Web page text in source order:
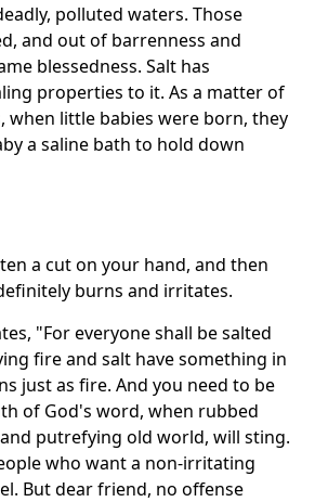
polluted waters. Those
and out of barrenness and
blessedness. Salt has
properties to it. As a matter of
when little babies were born, they
a saline bath to hold down
a cut on your hand, and then
burns and irritates.
"For everyone shall be salted
fire and salt have something in
just as fire. And you need to be
of God's word, when rubbed
putrefying old world, will sting.
who want a non-irritating
But dear friend, no offense